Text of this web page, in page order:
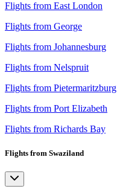
Flights from East London
Flights from George
Flights from Johannesburg
Flights from Nelspruit
Flights from Pietermaritzburg
Flights from Port Elizabeth
Flights from Richards Bay
Flights from Swaziland